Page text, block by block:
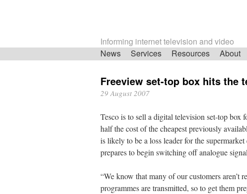
Informing internet television and video
Skip
News Services Resources About
Freeview set-top box hits the
29 August 2007
Tesco is to sell a digital television set-top
half the cost of the cheapest previously
is likely to be a loss leader for the
prepares to begin switching off analogue
“We know that many of our customers aren’t
programmes are transmitted, so to get them